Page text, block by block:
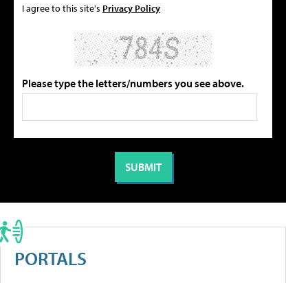
I agree to this site's Privacy Policy
Please type the letters/numbers you see above.
PORTALS